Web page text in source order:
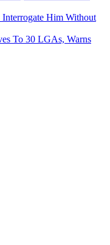
Interrogate Him Without
To 30 LGAs, Warns